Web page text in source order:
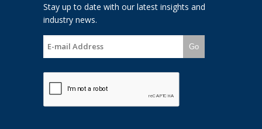
Stay up to date with our latest insights and
industry news.
Go